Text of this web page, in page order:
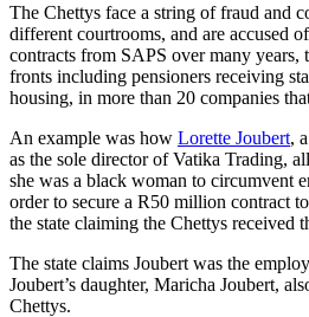
The Chettys face a string of fraud and
different courtrooms, and are accused
contracts from SAPS over many years,
fronts including pensioners receiving
housing, in more than 20 companies
An example was how Lorette Joubert,
as the sole director of Vatika Trading,
she was a black woman to circumvent
order to secure a R50 million contract
the state claiming the Chettys received
The state claims Joubert was the
Joubert’s daughter, Maricha Joubert,
Chettys.